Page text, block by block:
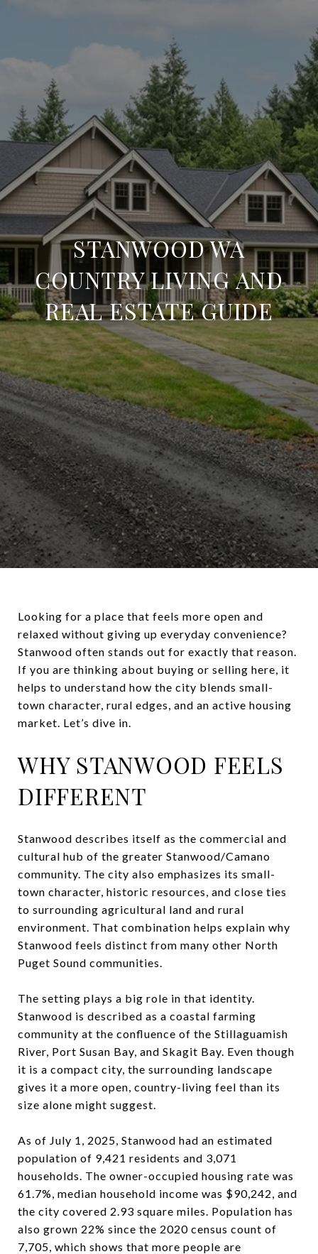
STANWOOD WA
COUNTRY LIVING AND
REAL ESTATE GUIDE
Looking for a place that feels more open and
relaxed without giving up everyday convenience?
Stanwood often stands out for exactly that reason.
If you are thinking about buying or selling here, it
helps to understand how the city blends small-
town character, rural edges, and an active housing
market. Let’s dive in.
WHY STANWOOD FEELS
DIFFERENT
Stanwood describes itself as the commercial and
cultural hub of the greater Stanwood/Camano
community. The city also emphasizes its small-
town character, historic resources, and close ties
to surrounding agricultural land and rural
environment. That combination helps explain why
Stanwood feels distinct from many other North
Puget Sound communities.
The setting plays a big role in that identity.
Stanwood is described as a coastal farming
community at the confluence of the Stillaguamish
River, Port Susan Bay, and Skagit Bay. Even though
it is a compact city, the surrounding landscape
gives it a more open, country-living feel than its
size alone might suggest.
As of July 1, 2025, Stanwood had an estimated
population of 9,421 residents and 3,071
households. The owner-occupied housing rate was
61.7%, median household income was $90,242, and
the city covered 2.93 square miles. Population has
also grown 22% since the 2020 census count of
7,705, which shows that more people are